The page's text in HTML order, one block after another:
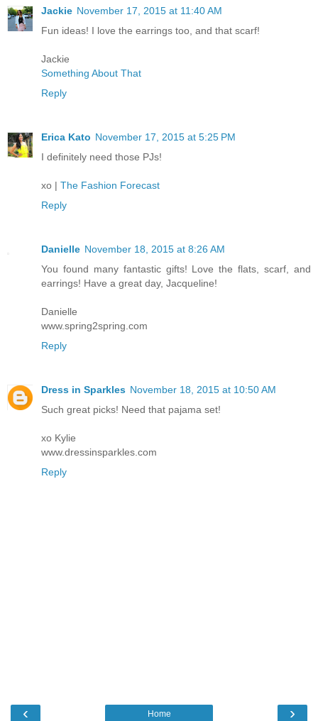
Jackie November 17, 2015 at 11:40 AM
Fun ideas! I love the earrings too, and that scarf!
Jackie
Something About That
Reply
Erica Kato November 17, 2015 at 5:25 PM
I definitely need those PJs!
xo | The Fashion Forecast
Reply
Danielle November 18, 2015 at 8:26 AM
You found many fantastic gifts! Love the flats, scarf, and
earrings! Have a great day, Jacqueline!
Danielle
www.spring2spring.com
Reply
Dress in Sparkles November 18, 2015 at 10:50 AM
Such great picks! Need that pajama set!
xo Kylie
www.dressinsparkles.com
Reply
‹ ›
Home